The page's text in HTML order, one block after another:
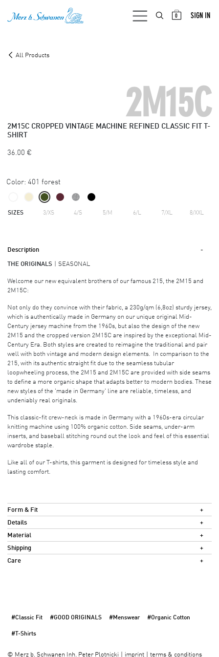
0 SIGN IN
All Products
2M15C
2M15C CROPPED VINTAGE MACHINE REFINED CLASSIC FIT T-
SHIRT
36.00 €
Color: 401 forest
SIZES 3/XS 4/S 5/M 6/L 7/XL 8/XXL
Description
THE ORIGINALS SEASONAL
Welcome our new equivalent brothers of our famous 215, the 2M15 and
2M15C:
Not only do they convince with their fabric, a 230g/qm (6,8oz) sturdy jersey,
which is authentically made in Germany on our unique original Mid-
Century jersey machine from the 1960s, but also the design of the new
2M15 and the cropped version 2M15C are inspired by the exceptional Mid-
Century Era. Both styles are created to reimagine the traditional and pair
well with both vintage and modern design elements. In comparison to the
215, with its authentic straight fit due to the seamless tubular
loopwheeling process, the 2M15 and 2M15C are provided with side seams
to define a more organic shape that adapts better to modern bodies. These
new styles of the 'made in Germany' line are reliable, timeless, and
undeniably real originals.
This classic-fit crew-neck is made in Germany with a 1960s-era circular
knitting machine using 100% organic cotton. Side seams, under-arm
inserts, and baseball stitching round out the look and feel of this essential
wardrobe staple.
Like all of our T-shirts, this garment is designed for timeless style and
lasting comfort.
Form & Fit
Details
Material
Shipping
Care
#Classic Fit #GOOD ORIGINALS #Menswear #Organic Cotton
#T-Shirts
© Merz b. Schwanen Inh. Peter Plotnicki imprint terms & conditions